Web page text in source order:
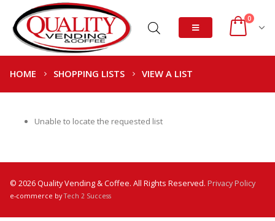
0
HOME SHOPPING LISTS VIEW A LIST
Unable to locate the requested list
© 2026 Quality Vending & Coffee. All Rights Reserved. Privacy Policy
e-commerce byTech 2 Success